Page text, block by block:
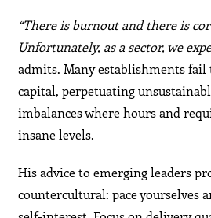
“There is burnout and there is
Unfortunately, as a sector, we
admits. Many establishments
capital, perpetuating
imbalances where hours and
insane levels.
His advice to emerging leaders
countercultural: pace yourselves